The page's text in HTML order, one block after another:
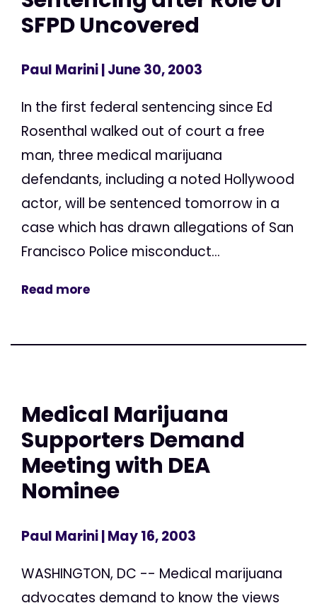
SFPD Uncovered
Paul Marini| June 30, 2003
In the first federal sentencing since Ed
Rosenthal walked out of court a free
man, three medical marijuana
defendants, including a noted Hollywood
actor, will be sentenced tomorrow in a
case which has drawn allegations of San
Francisco Police misconduct...
Read more
Medical Marijuana
Supporters Demand
Meeting with DEA
Nominee
Paul Marini| May 16, 2003
WASHINGTON, DC -- Medical marijuana
advocates demand to know the views